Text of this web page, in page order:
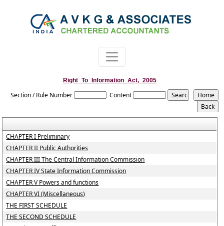
Right_To_Information_Act,_2005
Section / Rule Number Content
CHAPTER I Preliminary
CHAPTER II Public Authorities
CHAPTER III The Central Information Commission
CHAPTER IV State Information Commission
CHAPTER V Powers and functions
CHAPTER VI (Miscellaneous)
THE FIRST SCHEDULE
THE SECOND SCHEDULE